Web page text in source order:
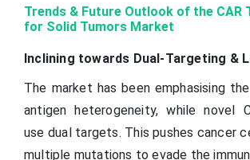
Trends & Future Outlook of the CAR
for Solid Tumors Market
Inclining towards Dual-Targeting &
The market has been emphasising
antigen heterogeneity, while novel
use dual targets. This pushes cancer
multiple mutations to evade the